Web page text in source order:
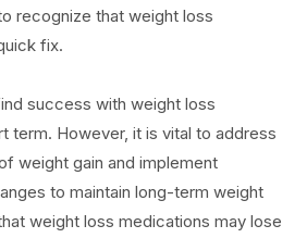
recognize that weight loss
fix.
success with weight loss
term. However, it is vital to address
weight gain and implement
to maintain long-term weight
weight loss medications may lose